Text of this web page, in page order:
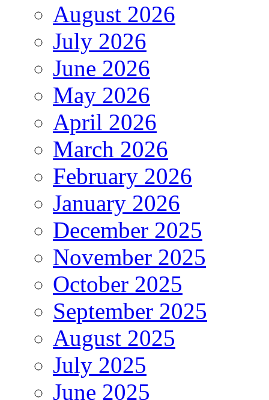
August 2026
July 2026
June 2026
May 2026
April 2026
March 2026
February 2026
January 2026
December 2025
November 2025
October 2025
September 2025
August 2025
July 2025
June 2025